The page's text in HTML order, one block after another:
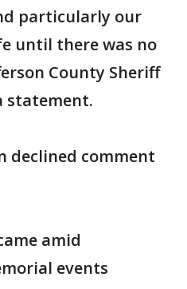
particularly our
until there was no
County Sheriff
statement.
declined comment
amid
events